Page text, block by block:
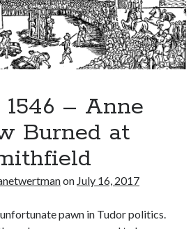
to receive my favorite
(with links!) And
posts as they come
other ones!
1546 – Anne
Burned at
on July 16, 2017
pawn in Tudor politics.